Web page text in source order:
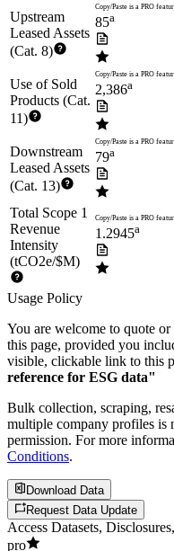
Upstream
Leased Assets
(Cat. 8)
Copy/Paste is a PRO
85a
Use of Sold
Products (Cat.
11)
Copy/Paste is a PRO
2,386a
Downstream
Leased Assets
(Cat. 13)
Copy/Paste is a PRO
79a
Total Scope 1
Revenue
Intensity
(tCO2e/$M)
Copy/Paste is a PRO
1.2945a
Usage Policy
You are welcome to quote
this page, provided you
visible, clickable link to this
reference for ESG data"
Bulk collection, scraping,
multiple company profiles
permission. For more
Conditions.
Download Data
Request Data Update
Access Datasets,
pro